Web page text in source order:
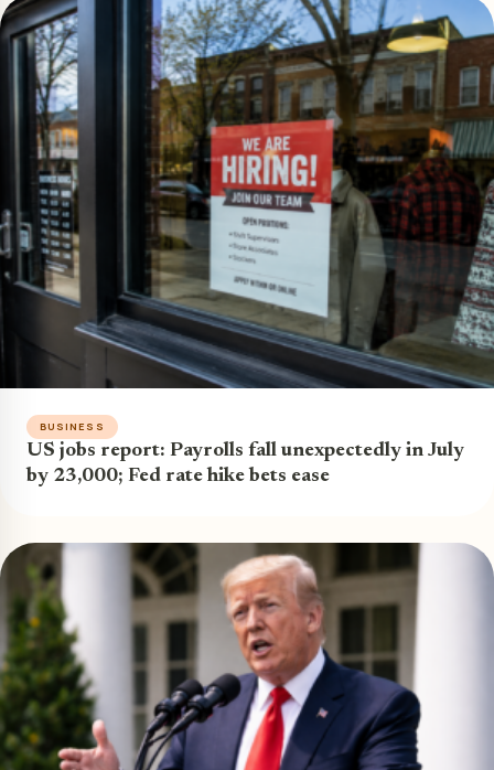
BUSINESS
US jobs report: Payrolls fall unexpectedly in July
by 23,000; Fed rate hike bets ease